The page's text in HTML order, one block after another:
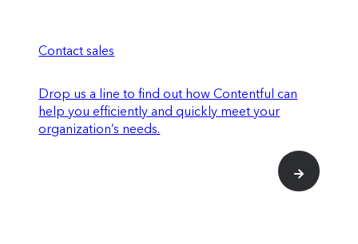
Contact sales
Drop us a line to find out how Contentful can
help you efficiently and quickly meet your
organization’s needs.